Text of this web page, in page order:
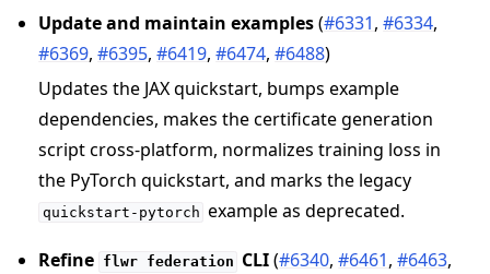
Update and maintain examples(#6331,#6334,
#6369,#6395,#6419,#6474,#6488)
Updates the JAX quickstart, bumps example
dependencies, makes the certificate generation
script cross-platform, normalizes training loss in
the PyTorch quickstart, and marks the legacy
quickstart-pytorch example as deprecated.
Refine flwr federation CLI(#6340,#6461,#6463,